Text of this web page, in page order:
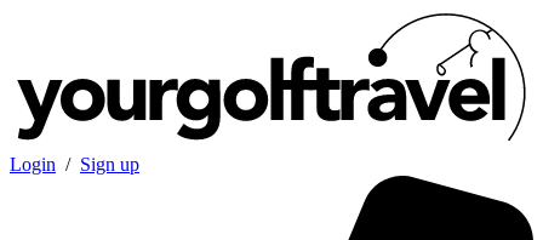
Login / Sign up